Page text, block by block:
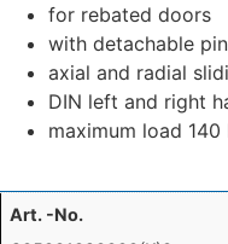
for rebated doors
with detachable pin
axial and radial
DIN left and right
maximum load 140
Art. -No.